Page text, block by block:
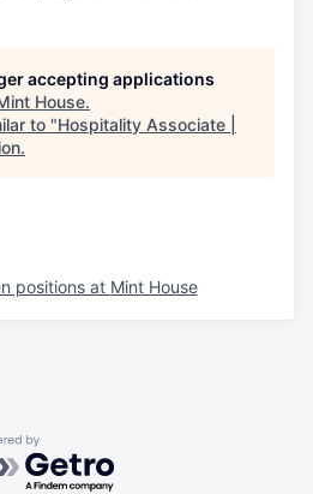
accepting applications
House.
to "Hospitality Associate |
.
positions at Mint House
by Getro.com